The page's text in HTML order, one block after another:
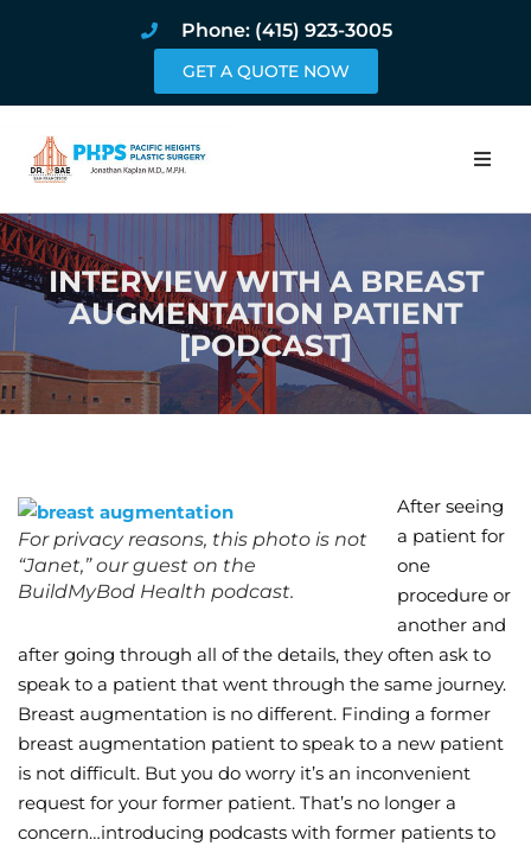
Phone: (415) 923-3005
GET A QUOTE NOW
Home
About
Procedures
Pricing and
Book Online
Wellness/
Join the Bae
INTERVIEW WITH A BREAST
AUGMENTATION PATIENT
[PODCAST]
For privacy reasons, this photo is not
“Janet,” our guest on the
BuildMyBod Health podcast.
After seeing
a patient for
one
procedure or
another and
after going through all of the details, they often ask to
speak to a patient that went through the same journey.
Breast augmentation is no different. Finding a former
breast augmentation patient to speak to a new patient
is not difficult. But you do worry it’s an inconvenient
request for your former patient. That’s no longer a
concern…introducing podcasts with former patients to